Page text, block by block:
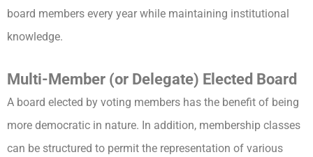
board members every year while maintaining institutional
knowledge.
Multi-Member (or Delegate) Elected Board
A board elected by voting members has the benefit of being
more democratic in nature. In addition, membership classes
can be structured to permit the representation of various